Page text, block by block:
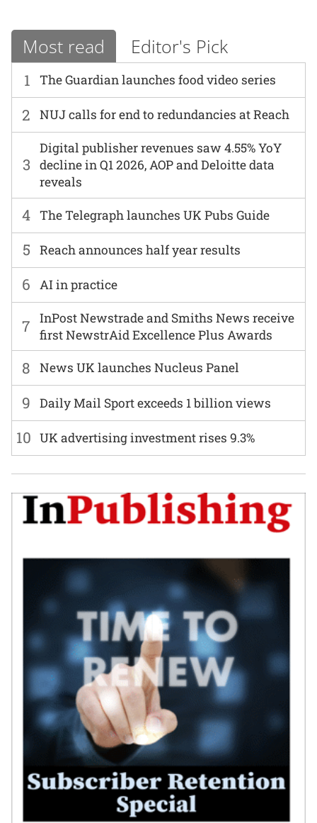
Most read Editor's Pick
1 The Guardian launches food video series
6 AI in practice
2 NUJ calls for end to redundancies at Reach
7
InPost Newstrade and Smiths News receive
first NewstrAid Excellence Plus Awards
3
Digital publisher revenues saw 4.55% YoY
decline in Q1 2026, AOP and Deloitte data
reveals
8 News UK launches Nucleus Panel
4 The Telegraph launches UK Pubs Guide
9 Daily Mail Sport exceeds 1 billion views
5 Reach announces half year results
10 UK advertising investment rises 9.3%